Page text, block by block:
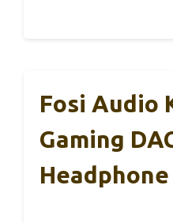
Fosi Audio
Gaming